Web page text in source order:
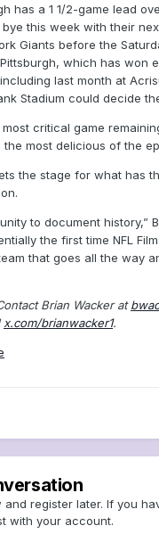
has a 1 1/2-game lead
this week with their
Giants before the
which has won
last month at
Stadium could decide
critical game
most delicious of the
the stage for what has
to document history,”
the first time NFL
that goes all the way
Brian Wacker at
x.com/brianwacker1.
and register later. If you
with your account.